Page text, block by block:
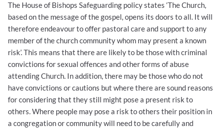
The House of Bishops Safeguarding policy states ‘The Church,
based on the message of the gospel, opens its doors to all. It will
therefore endeavour to offer pastoral care and support to any
member of the church community whom may present a known
risk’. This means that there are likely to be those with criminal
convictions for sexual offences and other forms of abuse
attending Church. In addition, there may be those who do not
have convictions or cautions but where there are sound reasons
for considering that they still might pose a present risk to
others. Where people may pose a risk to others their position in
a congregation or community will need to be carefully and